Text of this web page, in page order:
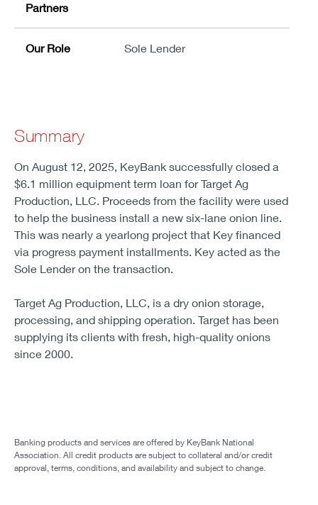
Partners
Our Role Sole Lender
Summary
On August 12, 2025, KeyBank successfully closed a
$6.1 million equipment term loan for Target Ag
Production, LLC. Proceeds from the facility were used
to help the business install a new six-lane onion line.
This was nearly a yearlong project that Key financed
via progress payment installments. Key acted as the
Sole Lender on the transaction.
Target Ag Production, LLC, is a dry onion storage,
processing, and shipping operation. Target has been
supplying its clients with fresh, high-quality onions
since 2000.
Banking products and services are offered by KeyBank National
Association. All credit products are subject to collateral and/or credit
approval, terms, conditions, and availability and subject to change.